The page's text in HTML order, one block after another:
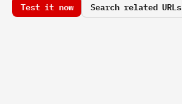
Test it now Search related URLs